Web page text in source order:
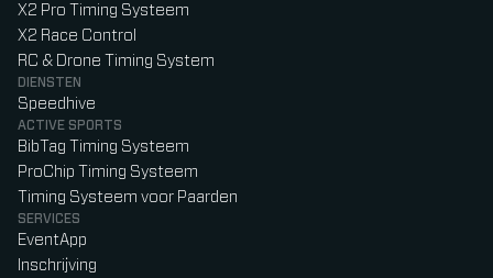
X2 Pro Timing Systeem
X2 Race Control
RC & Drone Timing System
DIENSTEN
Speedhive
ACTIVE SPORTS
BibTag Timing Systeem
ProChip Timing Systeem
Timing Systeem voor Paarden
SERVICES
EventApp
Inschrijving